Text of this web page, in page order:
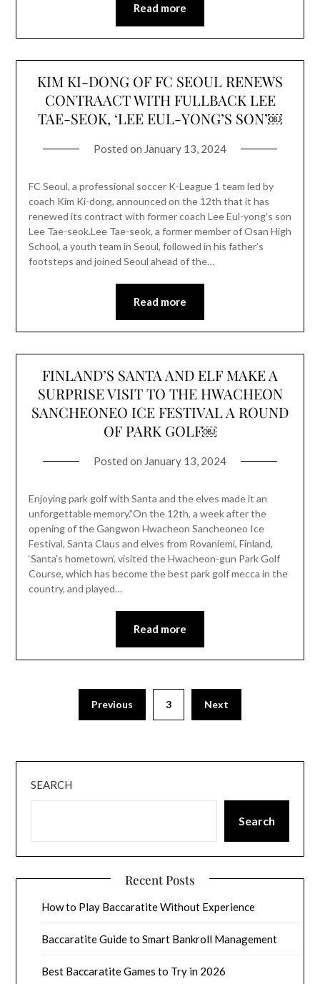
Read more
KIM KI-DONG OF FC SEOUL RENEWS
CONTRAACT WITH FULLBACK LEE
TAE-SEOK, ‘LEE EUL-YONG’S SON’￼
Posted on January 13, 2024
FC Seoul, a professional soccer K-League 1 team led by
coach Kim Ki-dong, announced on the 12th that it has
renewed its contract with former coach Lee Eul-yong’s son
Lee Tae-seok.Lee Tae-seok, a former member of Osan High
School, a youth team in Seoul, followed in his father’s
footsteps and joined Seoul ahead of the…
Read more
FINLAND’S SANTA AND ELF MAKE A
SURPRISE VISIT TO THE HWACHEON
SANCHEONEO ICE FESTIVAL A ROUND
OF PARK GOLF￼
Posted on January 13, 2024
Enjoying park golf with Santa and the elves made it an
unforgettable memory.”On the 12th, a week after the
opening of the Gangwon Hwacheon Sancheoneo Ice
Festival, Santa Claus and elves from Rovaniemi, Finland,
‘Santa’s hometown’, visited the Hwacheon-gun Park Golf
Course, which has become the best park golf mecca in the
country, and played…
Read more
Previous 3 Next
SEARCH
Search
Recent Posts
How to Play Baccaratite Without Experience
Baccaratite Guide to Smart Bankroll Management
Best Baccaratite Games to Try in 2026